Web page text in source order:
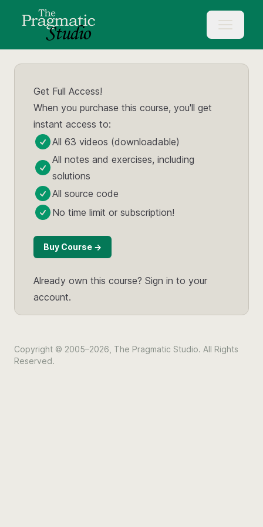
Get Full Access!
When you purchase this course, you'll get
instant access to:
All 63 videos (downloadable)
All notes and exercises, including
solutions
All source code
No time limit or subscription!
Buy Course →
Already own this course? Sign in to your
account.
Copyright © 2005–2026, The Pragmatic Studio. All Rights
Reserved.